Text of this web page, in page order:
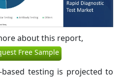
about this report,
Free Sample
testing is projected to